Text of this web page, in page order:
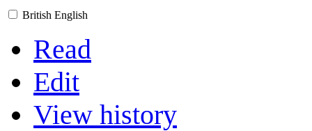
British English
Read
Edit
View history